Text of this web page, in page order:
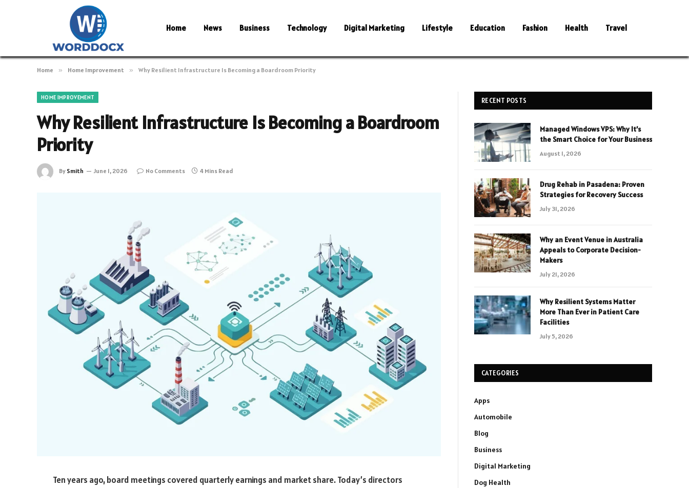
Home News Business Technology Digital Marketing Lifestyle Education Fashion Health Travel
Home » Home Improvement » Why Resilient Infrastructure Is Becoming a Boardroom Priority
HOME IMPROVEMENT
Why Resilient Infrastructure Is Becoming a Boardroom
Priority
By Smith June 1, 2026 No Comments 4 Mins Read
Ten years ago, board meetings covered quarterly earnings and market share. Today’s directors
RECENT POSTS
Managed Windows VPS: Why It’s
the Smart Choice for Your Business
August 1, 2026
Drug Rehab in Pasadena: Proven
Strategies for Recovery Success
July 31, 2026
Why an Event Venue in Australia
Appeals to Corporate Decision-
Makers
July 21, 2026
Why Resilient Systems Matter
More Than Ever in Patient Care
Facilities
July 5, 2026
CATEGORIES
Apps
Automobile
Blog
Business
Digital Marketing
Dog Health